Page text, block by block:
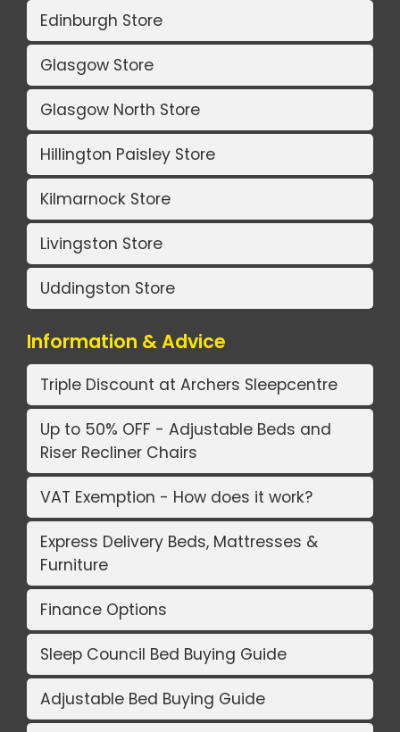
Edinburgh Store
Glasgow Store
Glasgow North Store
Hillington Paisley Store
Kilmarnock Store
Livingston Store
Uddingston Store
Information & Advice
Triple Discount at Archers Sleepcentre
Up to 50% OFF - Adjustable Beds and
Riser Recliner Chairs
VAT Exemption - How does it work?
Express Delivery Beds, Mattresses &
Furniture
Finance Options
Sleep Council Bed Buying Guide
Adjustable Bed Buying Guide